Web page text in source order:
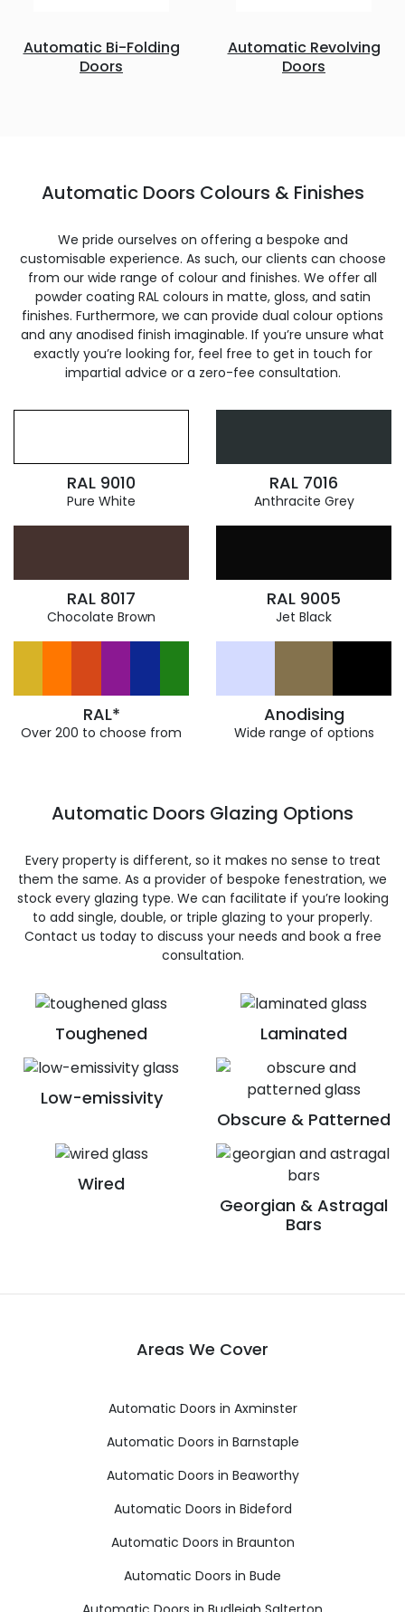
Automatic Bi-Folding
Doors
Automatic Revolving
Doors
Automatic Doors Colours & Finishes
We pride ourselves on offering a bespoke and
customisable experience. As such, our clients can choose
from our wide range of colour and finishes. We offer all
powder coating RAL colours in matte, gloss, and satin
finishes. Furthermore, we can provide dual colour options
and any anodised finish imaginable. If you’re unsure what
exactly you’re looking for, feel free to get in touch for
impartial advice or a zero-fee consultation.
RAL 9010
Pure White
RAL 7016
Anthracite Grey
RAL 8017
Chocolate Brown
RAL 9005
Jet Black
RAL*
Over 200 to choose from
Anodising
Wide range of options
Toughened Laminated
Low-emissivity
Obscure & Patterned
Wired
Georgian & Astragal
Bars
Automatic Doors Glazing Options
Every property is different, so it makes no sense to treat
them the same. As a provider of bespoke fenestration, we
stock every glazing type. We can facilitate if you’re looking
to add single, double, or triple glazing to your properly.
Contact us today to discuss your needs and book a free
consultation.
Areas We Cover
Automatic Doors in Axminster
Automatic Doors in Barnstaple
Automatic Doors in Beaworthy
Automatic Doors in Bideford
Automatic Doors in Braunton
Automatic Doors in Bude
Automatic Doors in Budleigh Salterton